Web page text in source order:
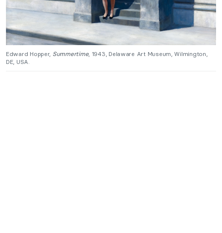
Edward Hopper, Summertime, 1943, Delaware Art Museum, Wilmington,
DE, USA.